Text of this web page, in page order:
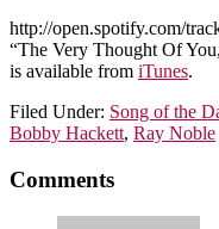
http://open.spotify.com/
“The Very Thought Of
is available from iTunes.
Filed Under: Song of the
Bobby Hackett, Ray Noble
Comments